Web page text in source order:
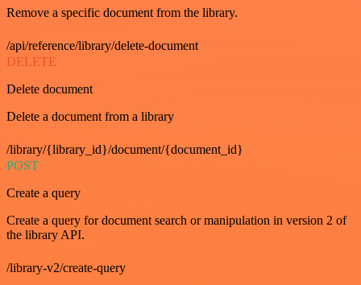
Remove a specific document from the library.
/api/reference/library/delete-document
DELETE
Delete document
Delete a document from a library
/library/{library_id}/document/{document_id}
POST
Create a query
Create a query for document search or manipulation in version 2 of
the library API.
/library-v2/create-query